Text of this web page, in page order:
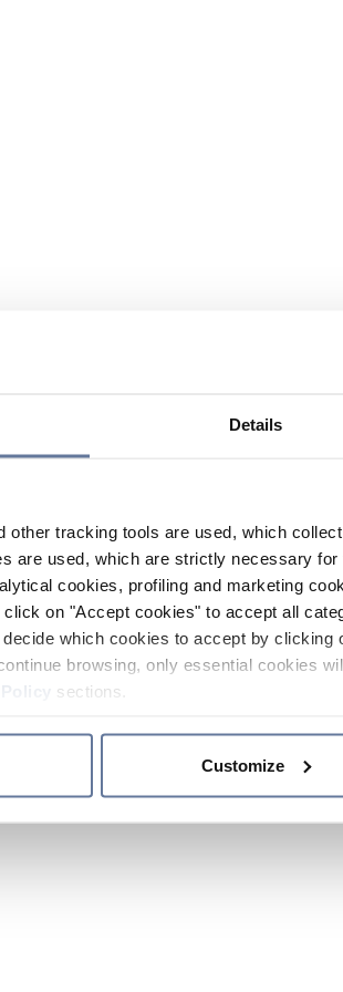
Details
other tracking tools are used, which
are used, which are strictly necessary
cookies, profiling and marketing
on "Accept cookies" to accept all
which cookies to accept by
browsing, only essential cookies
sections.
Customize